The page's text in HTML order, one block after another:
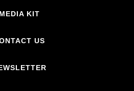
MEDIA KIT
US